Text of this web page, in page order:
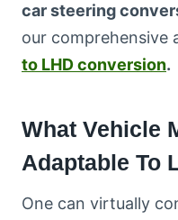
car steering
our comprehensive
to LHD conversion.
What Vehicle
Adaptable To
One can virtually